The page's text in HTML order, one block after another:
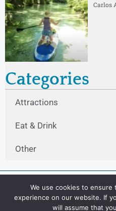
Carlos
Categories
Attractions
Eat & Drink
Other
We use cookies to
experience on our website. If
will assume that